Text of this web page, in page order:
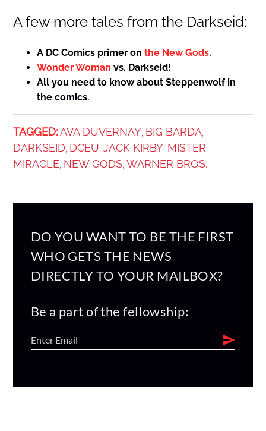
A few more tales from the Darkseid:
A DC Comics primer on the New Gods.
Wonder Woman vs. Darkseid!
All you need to know about Steppenwolf in
the comics.
TAGGED: AVA DUVERNAY BIG BARDA,
DARKSEID DCEU JACK KIRBY MISTER
MIRACLE NEW GODS, WARNER BROS.
DO YOU WANT TO BE THE FIRST
WHO GETS THE NEWS
DIRECTLY TO YOUR MAILBOX?
Be a part of the fellowship: